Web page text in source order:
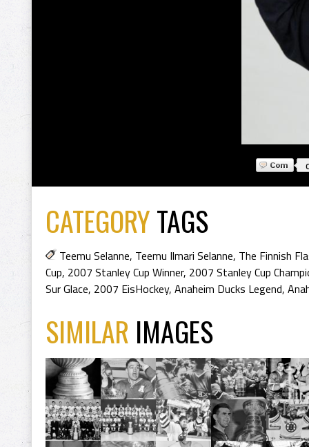
CATEGORYTAGS
Teemu Selanne, Teemu Ilmari Selanne, The Finnish
Cup, 2007 Stanley Cup Winner, 2007 Stanley Cup
Sur Glace, 2007 EisHockey, Anaheim Ducks Legend,
SIMILAR IMAGES